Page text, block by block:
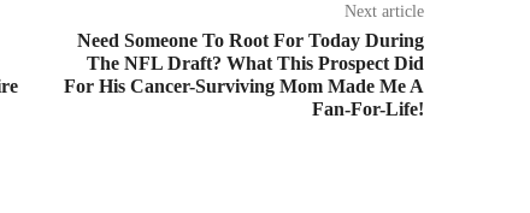
Next article
Need Someone To Root For Today During
The NFL Draft? What This Prospect Did
For His Cancer-Surviving Mom Made Me A
Fan-For-Life!